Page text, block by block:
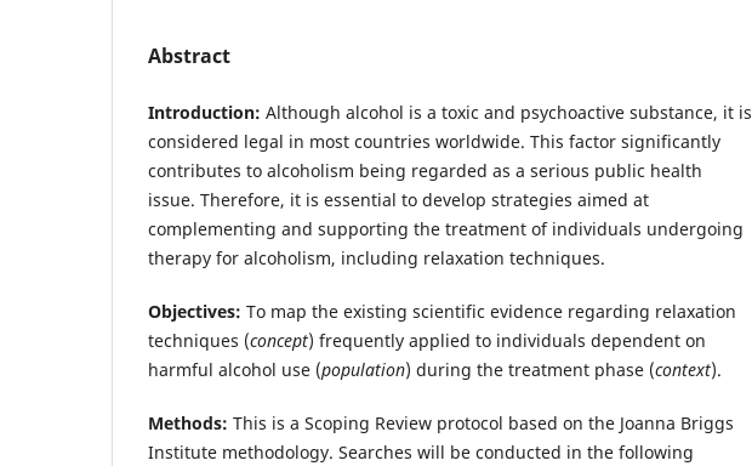
Abstract
Introduction: Although alcohol is a toxic and psychoactive substance, it is
considered legal in most countries worldwide. This factor significantly
contributes to alcoholism being regarded as a serious public health
issue. Therefore, it is essential to develop strategies aimed at
complementing and supporting the treatment of individuals undergoing
therapy for alcoholism, including relaxation techniques.
Objectives: To map the existing scientific evidence regarding relaxation
techniques (concept) frequently applied to individuals dependent on
harmful alcohol use (population) during the treatment phase (context).
Methods: This is a Scoping Review protocol based on the Joanna Briggs
Institute methodology. Searches will be conducted in the following